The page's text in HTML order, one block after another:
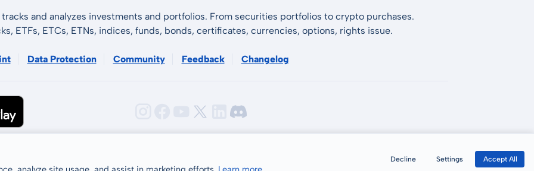
and analyzes investments and portfolios. From securities portfolios to crypto purchases.
ETFs, ETCs, ETNs, indices, funds, bonds, certificates, currencies, options, rights issue.
Data Protection Community Feedback Changelog
Decline Settings Accept All